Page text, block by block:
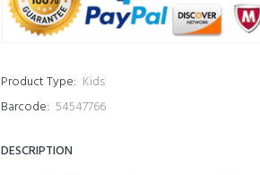
Product Type: Kids
Barcode: 54547766
DESCRIPTION